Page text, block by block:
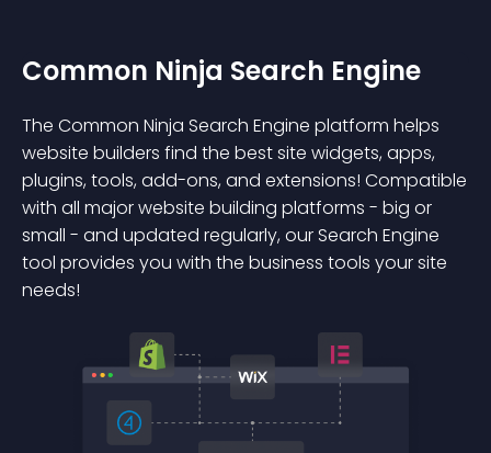
Common Ninja Search Engine
The Common Ninja Search Engine platform helps
website builders find the best site widgets, apps,
plugins, tools, add-ons, and extensions! Compatible
with all major website building platforms - big or
small - and updated regularly, our Search Engine
tool provides you with the business tools your site
needs!